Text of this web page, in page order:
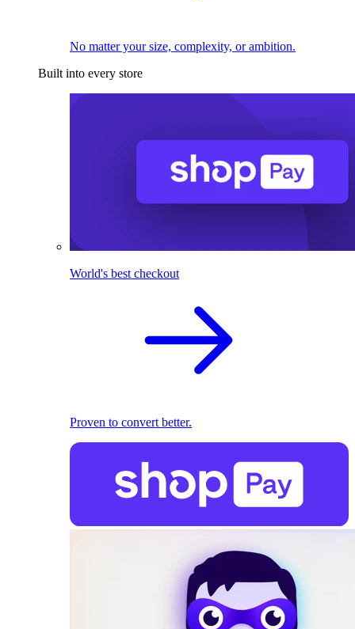
No matter your size, complexity, or ambition.
Built into every store
World's best checkout
Proven to convert better.